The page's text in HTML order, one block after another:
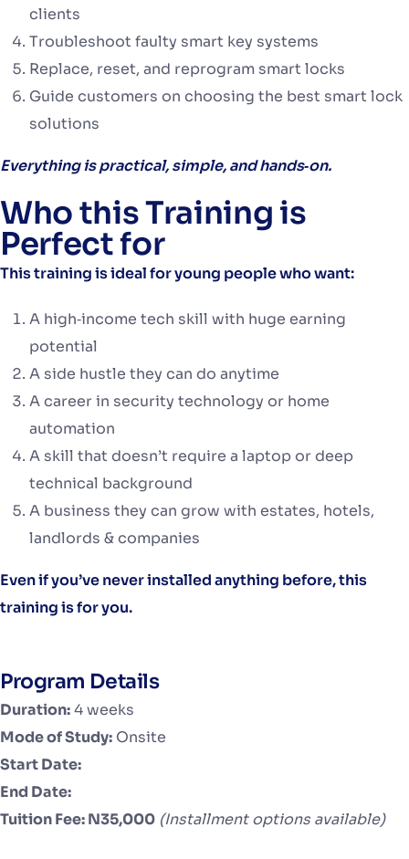
clients
Troubleshoot faulty smart key systems
Replace, reset, and reprogram smart locks
Guide customers on choosing the best smart lock
solutions
Everything is practical, simple, and hands‑on.
Who this Training is
Perfect for
This training is ideal for young people who want:
A high‑income tech skill with huge earning
potential
A side hustle they can do anytime
A career in security technology or home
automation
A skill that doesn’t require a laptop or deep
technical background
A business they can grow with estates, hotels,
landlords & companies
Even if you’ve never installed anything before, this
training is for you.
Program Details
Duration:4 weeks
Mode of Study: Onsite
Start Date:
End Date:
Tuition Fee: N35,000 (Installment options available)